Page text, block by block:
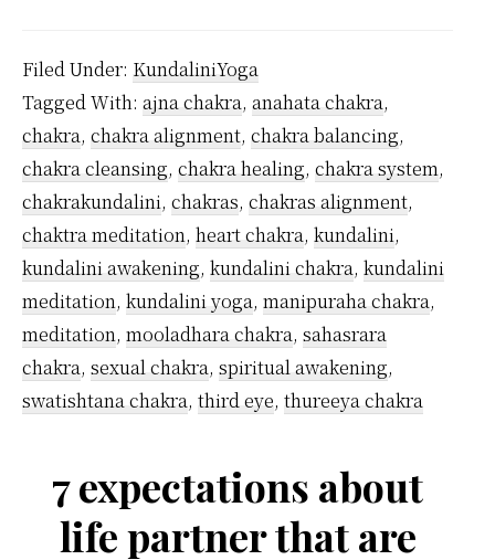
Filed Under: KundaliniYoga
Tagged With: ajna chakra, anahata chakra,
chakra, chakra alignment, chakra balancing,
chakra cleansing, chakra healing, chakra system,
chakrakundalini, chakras, chakras alignment,
chaktra meditation, heart chakra, kundalini,
kundalini awakening, kundalini chakra, kundalini
meditation, kundalini yoga, manipuraha chakra,
meditation, mooladhara chakra, sahasrara
chakra, sexual chakra, spiritual awakening,
swatishtana chakra, third eye, thureeya chakra
7 expectations about
life partner that are